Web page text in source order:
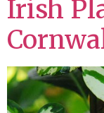
Irish